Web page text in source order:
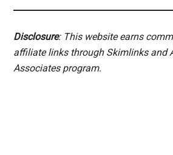
Disclosure: This website earns
affiliate links through Skimlinks and
Associates program.